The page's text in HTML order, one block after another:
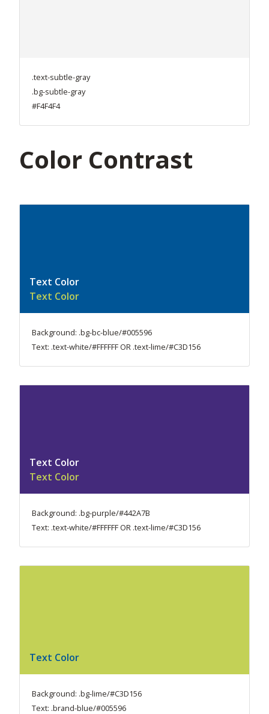
.text-subtle-gray
.bg-subtle-gray
#F4F4F4
Color Contrast
Text Color
Text Color
Background: .bg-bc-blue/#005596
Text: .text-white/#FFFFFF OR .text-lime/#C3D156
Text Color
Text Color
Background: .bg-purple/#442A7B
Text: .text-white/#FFFFFF OR .text-lime/#C3D156
Text Color
Background: .bg-lime/#C3D156
Text: .brand-blue/#005596